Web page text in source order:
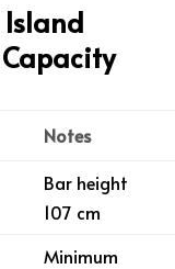
Notes
Bar height
107 cm
Minimum